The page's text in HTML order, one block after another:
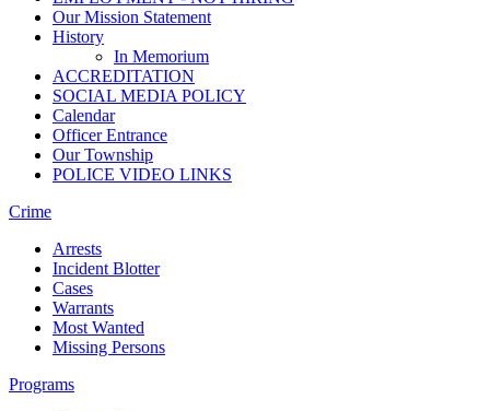
Our Mission Statement
History
In Memorium
ACCREDITATION
SOCIAL MEDIA POLICY
Calendar
Officer Entrance
Our Township
POLICE VIDEO LINKS
Crime
Arrests
Incident Blotter
Cases
Warrants
Most Wanted
Missing Persons
Programs